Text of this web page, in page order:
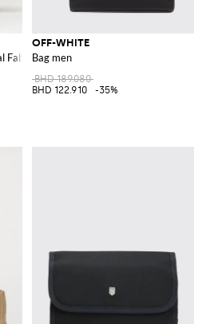
Fabric with Contrast Logo
OFF-WHITE
Bag men
BHD 189.080
BHD 122.910
-35%